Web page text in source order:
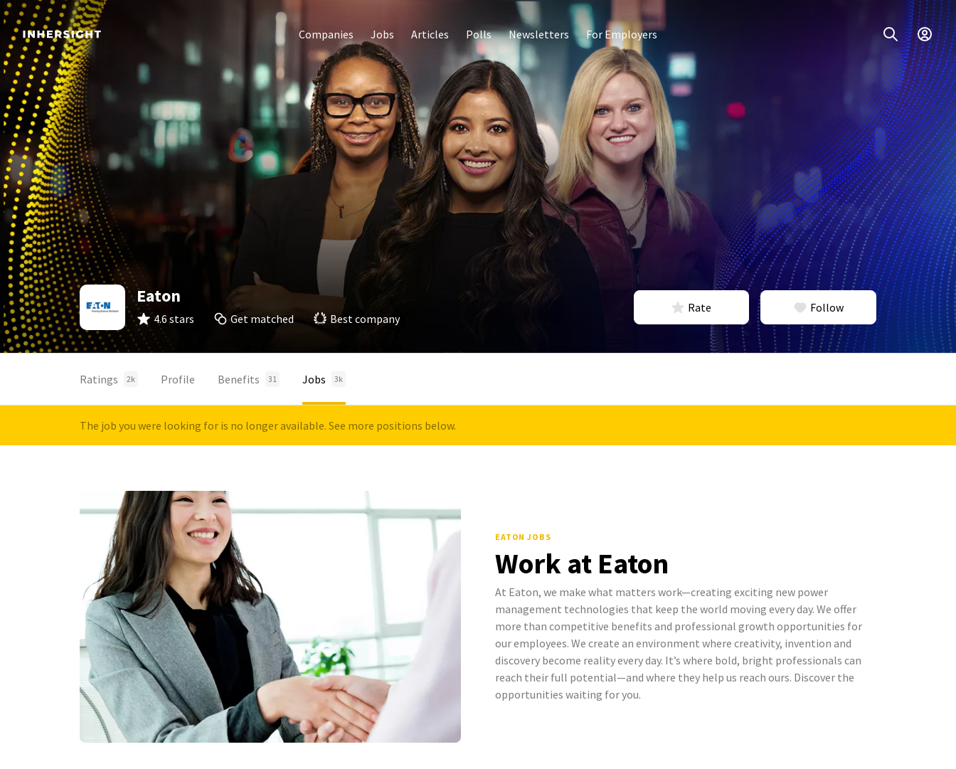
Companies Jobs Articles Polls Newsletters For Employers
Eaton
4.6 stars Get matched Best company
Rate Follow
Ratings 2k Profile Benefits 31 Jobs 3k
The job you were looking for is no longer available. See more positions below.
EATON JOBS
Work at Eaton
At Eaton, we make what matters work—creating exciting new power
management technologies that keep the world moving every day. We offer
more than competitive benefits and professional growth opportunities for
our employees. We create an environment where creativity, invention and
discovery become reality every day. It’s where bold, bright professionals can
reach their full potential—and where they help us reach ours. Discover the
opportunities waiting for you.